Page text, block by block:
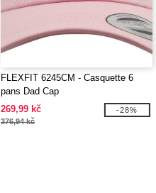
FLEXFIT 6245CM - Casquette 6
pans Dad Cap
269,99 kč
376,94 kč
-28%